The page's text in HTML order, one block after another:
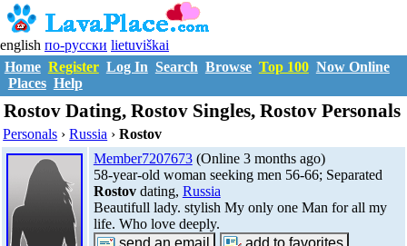
english по-русски lietuviškai
Home Register Log In Search Browse Top 100 Now Online
Places Help
Rostov Dating, Rostov Singles, Rostov Personals
Personals ›Russia ›Rostov
Member7207673(Online 3 months ago)
58-year-old woman seeking men 56-66; Separated
Rostovdating, Russia
Beautifull lady. stylish My only one Man for all my
life. Who love deeply.